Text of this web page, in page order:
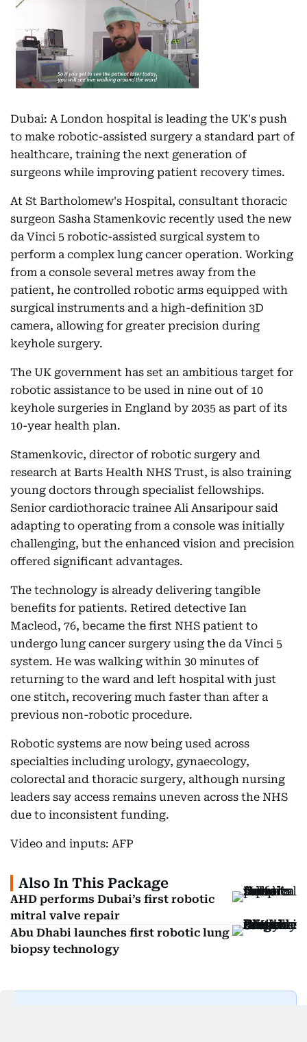
Dubai: A London hospital is leading the UK's push
to make robotic-assisted surgery a standard part of
healthcare, training the next generation of
surgeons while improving patient recovery times.
At St Bartholomew's Hospital, consultant thoracic
surgeon Sasha Stamenkovic recently used the new
da Vinci 5 robotic-assisted surgical system to
perform a complex lung cancer operation. Working
from a console several metres away from the
patient, he controlled robotic arms equipped with
surgical instruments and a high-definition 3D
camera, allowing for greater precision during
keyhole surgery.
The UK government has set an ambitious target for
robotic assistance to be used in nine out of 10
keyhole surgeries in England by 2035 as part of its
10-year health plan.
Stamenkovic, director of robotic surgery and
research at Barts Health NHS Trust, is also training
young doctors through specialist fellowships.
Senior cardiothoracic trainee Ali Ansaripour said
adapting to operating from a console was initially
challenging, but the enhanced vision and precision
offered significant advantages.
The technology is already delivering tangible
benefits for patients. Retired detective Ian
Macleod, 76, became the first NHS patient to
undergo lung cancer surgery using the da Vinci 5
system. He was walking within 30 minutes of
returning to the ward and left hospital with just
one stitch, recovering much faster than after a
previous non-robotic procedure.
Robotic systems are now being used across
specialties including urology, gynaecology,
colorectal and thoracic surgery, although nursing
leaders say access remains uneven across the NHS
due to inconsistent funding.
Video and inputs: AFP
Also In This Package
AHD performs Dubai’s first robotic
mitral valve repair
Abu Dhabi launches first robotic lung
biopsy technology